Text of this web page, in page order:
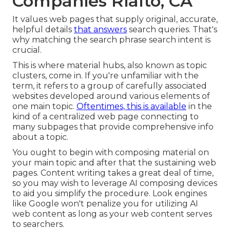
It values web pages that supply original, accurate,
helpful details that answers search queries. That's
why matching the search phrase search intent is
crucial.
This is where material hubs, also known as topic
clusters, come in. If you're unfamiliar with the
term, it refers to a group of carefully associated
websites developed around various elements of
one main topic. Oftentimes, this is available in the
kind of a centralized web page connecting to
many subpages that provide comprehensive info
about a topic.
You ought to begin with composing material on
your main topic and after that the sustaining web
pages. Content writing takes a great deal of time,
so you may wish to leverage AI composing devices
to aid you simplify the procedure. Look engines
like Google won't penalize you for utilizing AI
web content as long as your web content serves
to searchers.